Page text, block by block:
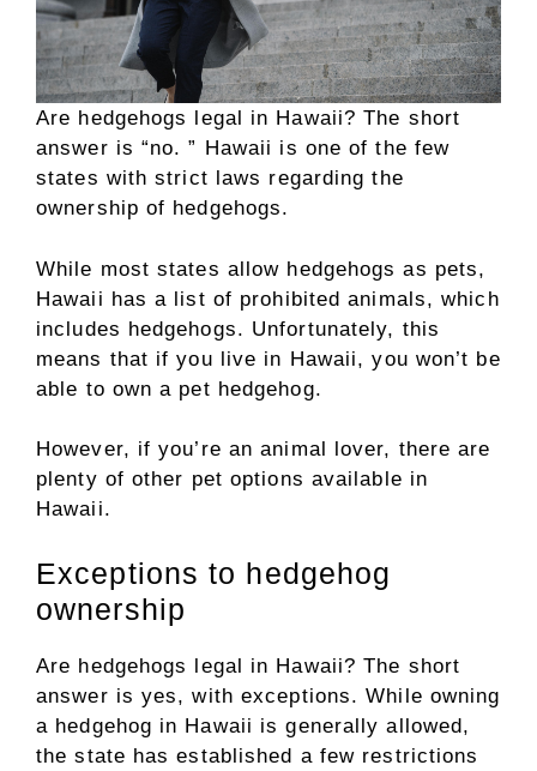
Are hedgehogs legal in Hawaii? The short
answer is “no. ” Hawaii is one of the few
states with strict laws regarding the
ownership of hedgehogs.
While most states allow hedgehogs as pets,
Hawaii has a list of prohibited animals, which
includes hedgehogs. Unfortunately, this
means that if you live in Hawaii, you won’t be
able to own a pet hedgehog.
However, if you’re an animal lover, there are
plenty of other pet options available in
Hawaii.
Exceptions to hedgehog
ownership
Are hedgehogs legal in Hawaii? The short
answer is yes, with exceptions. While owning
a hedgehog in Hawaii is generally allowed,
the state has established a few restrictions